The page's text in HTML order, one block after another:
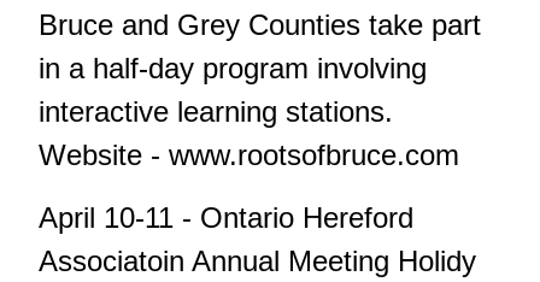
Bruce and Grey Counties take part
in a half-day program involving
interactive learning stations.
Website - www.rootsofbruce.com
April 10-11 - Ontario Hereford
Associatoin Annual Meeting Holidy